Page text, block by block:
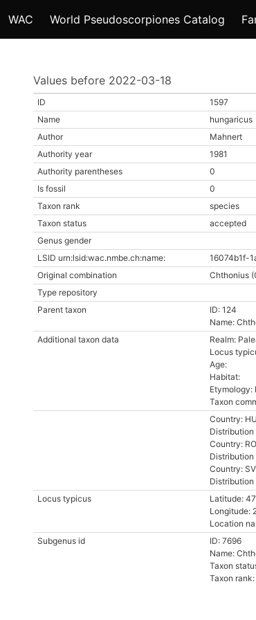
WAC World Pseudoscorpiones Catalog
Values before 2022-03-18
ID
1597
Name
hungaricus
Author
Mahnert
Authority year
1981
Authority parentheses
0
Is fossil
0
Taxon rank
species
Taxon status
accepted
Genus gender
LSID urn:lsid:wac.nmbe.ch:name:
16074b1f-
Original combination
Chthonius
Type repository
Parent taxon
ID: 124
Name:
Additional taxon data
Realm:
Locus
Age:
Habitat:
Etymology:
Taxon
Country:
Country:
Country:
Locus typicus
Latitude:
Longitude:
Location
Subgenus id
ID: 7696
Name:
Taxon
Taxon